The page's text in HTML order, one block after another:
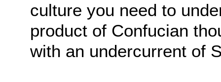
culture you need to
product of Confucian
with an undercurrent of